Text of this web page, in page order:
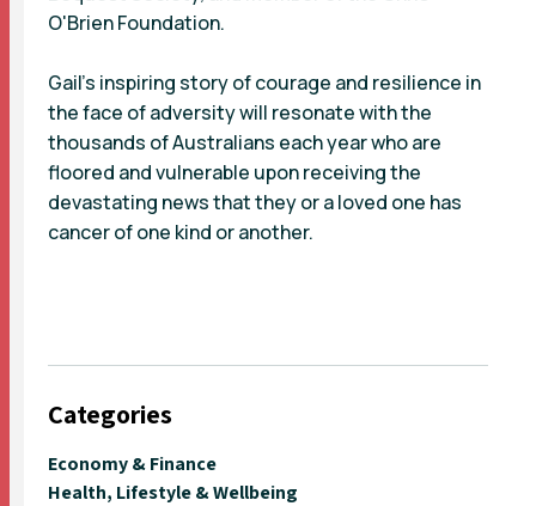
O'Brien Foundation.
Gail's inspiring story of courage and resilience in
the face of adversity will resonate with the
thousands of Australians each year who are
floored and vulnerable upon receiving the
devastating news that they or a loved one has
cancer of one kind or another.
Categories
Economy & Finance
Health, Lifestyle & Wellbeing